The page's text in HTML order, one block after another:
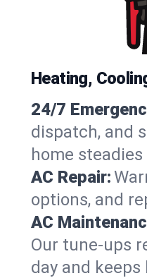
Heating,
24/7
dispatch, and
home
AC Repair:
options, and
AC
Our tune-ups
day and